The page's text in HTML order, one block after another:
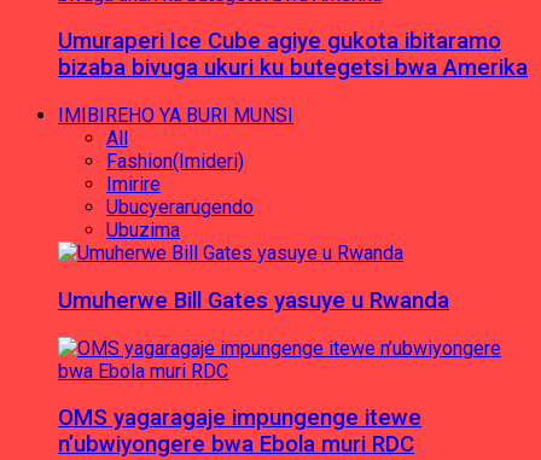
Umuraperi Ice Cube agiye gukota ibitaramo
bizaba bivuga ukuri ku butegetsi bwa Amerika
IMIBIREHO YA BURI MUNSI
All
Fashion(Imideri)
Imirire
Ubucyerarugendo
Ubuzima
Umuherwe Bill Gates yasuye u Rwanda
OMS yagaragaje impungenge itewe
n’ubwiyongere bwa Ebola muri RDC